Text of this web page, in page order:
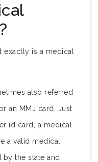
exactly is a medical
also referred
an MMJ card. Just
id card, a medical
a valid medical
by the state and